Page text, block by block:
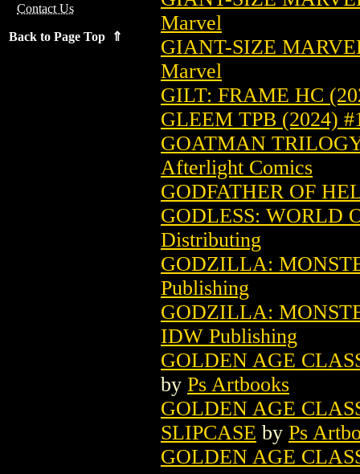
Contact Us
Back to Page Top ⇑
Marvel
GIANT-SIZE
Marvel
GILT: FRAME HC
GLEEM TPB (2024)
GOATMAN
Afterlight Comics
GODFATHER OF
GODLESS: WORLD
Distributing
GODZILLA:
Publishing
GODZILLA:
IDW Publishing
GOLDEN AGE
by Ps Artbooks
GOLDEN AGE
SLIPCASE by Ps
GOLDEN AGE